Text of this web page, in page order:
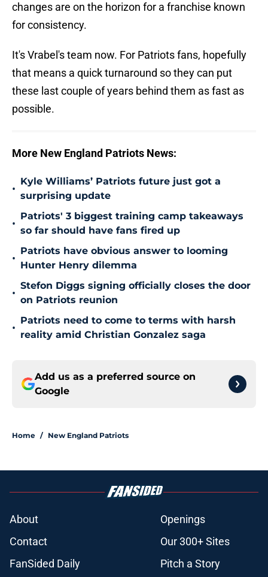
changes are on the horizon for a franchise known
for consistency.
It's Vrabel's team now. For Patriots fans, hopefully
that means a quick turnaround so they can put
these last couple of years behind them as fast as
possible.
More New England Patriots News:
•
Kyle Williams’ Patriots future just got a
surprising update
•
Patriots' 3 biggest training camp takeaways
so far should have fans fired up
•
Patriots have obvious answer to looming
Hunter Henry dilemma
•
Stefon Diggs signing officially closes the door
on Patriots reunion
•
Patriots need to come to terms with harsh
reality amid Christian Gonzalez saga
Add us as a preferred source on
Google
Home / New England Patriots
About
Openings
Contact
Our 300+ Sites
FanSided Daily
Pitch a Story